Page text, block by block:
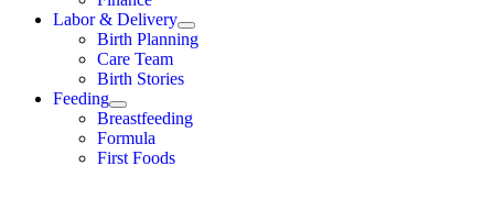
Labor & Delivery
Birth Planning
Care Team
Birth Stories
Feeding
Breastfeeding
Formula
First Foods